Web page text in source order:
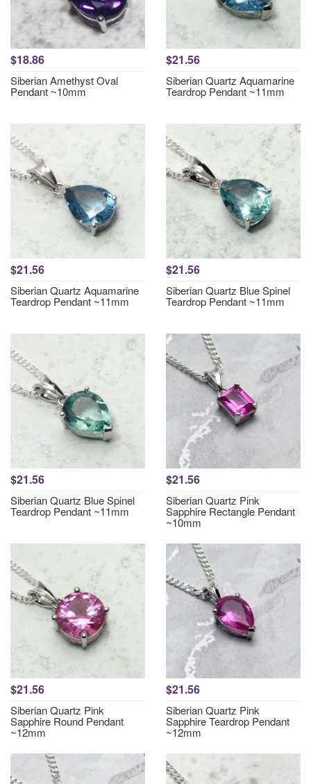
$18.86
Siberian Amethyst Oval
Pendant ~10mm
$21.56
Siberian Quartz Aquamarine
Teardrop Pendant ~11mm
$21.56
Siberian Quartz Aquamarine
Teardrop Pendant ~11mm
$21.56
Siberian Quartz Blue Spinel
Teardrop Pendant ~11mm
$21.56
Siberian Quartz Blue Spinel
Teardrop Pendant ~11mm
$21.56
Siberian Quartz Pink
Sapphire Rectangle Pendant
~10mm
$21.56
Siberian Quartz Pink
Sapphire Round Pendant
~12mm
$21.56
Siberian Quartz Pink
Sapphire Teardrop Pendant
~12mm